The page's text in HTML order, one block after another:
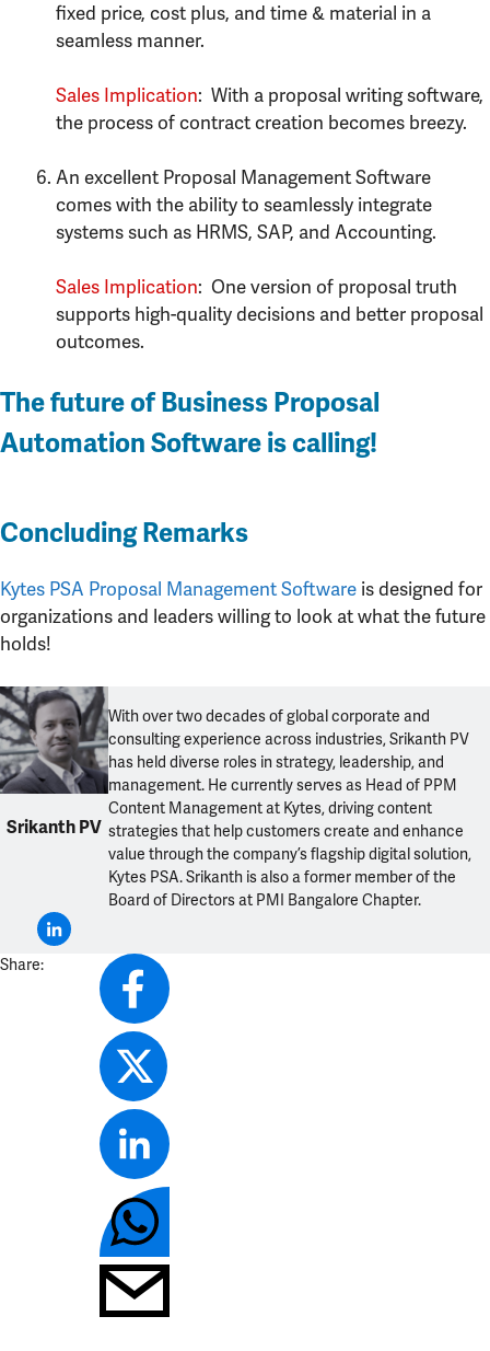
fixed price, cost plus, and time & material in a
seamless manner.
Sales Implication: With a proposal writing software,
the process of contract creation becomes breezy.
An excellent Proposal Management Software
comes with the ability to seamlessly integrate
systems such as HRMS, SAP, and Accounting.
Sales Implication: One version of proposal truth
supports high-quality decisions and better proposal
outcomes.
The future of Business Proposal
Automation Software is calling!
Concluding Remarks
Kytes PSA Proposal Management Software is designed for
organizations and leaders willing to look at what the future
holds!
Srikanth PV
With over two decades of global corporate and
consulting experience across industries, Srikanth PV
has held diverse roles in strategy, leadership, and
management. He currently serves as Head of PPM
Content Management at Kytes, driving content
strategies that help customers create and enhance
value through the company’s flagship digital solution,
Kytes PSA. Srikanth is also a former member of the
Board of Directors at PMI Bangalore Chapter.
Share: